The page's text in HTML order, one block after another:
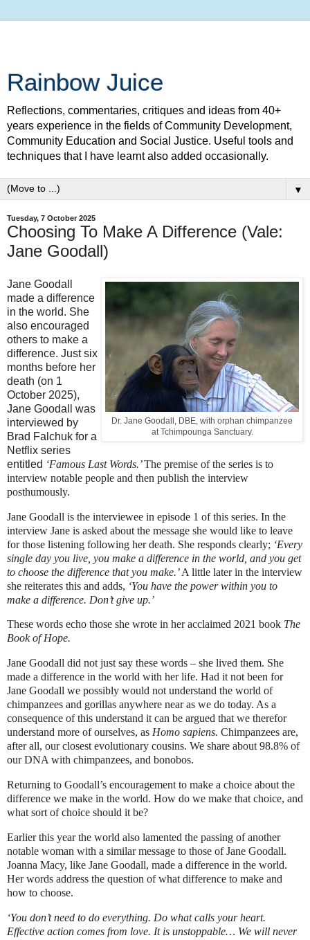
Rainbow Juice
Reflections, commentaries, critiques and ideas from 40+
years experience in the fields of Community Development,
Community Education and Social Justice. Useful tools and
techniques that I have learnt also added occasionally.
▼
Tuesday, 7 October 2025
Choosing To Make A Difference (Vale:
Jane Goodall)
Dr. Jane Goodall, DBE, with orphan chimpanzee
at Tchimpounga Sanctuary.
Jane Goodall
made a difference
in the world. She
also encouraged
others to make a
difference. Just six
months before her
death (on 1
October 2025),
Jane Goodall was
interviewed by
Brad Falchuk for a
Netflix series
entitled ‘Famous Last Words.’The premise of the series is to
interview notable people and then publish the interview
posthumously.
Jane Goodall is the interviewee in episode 1 of this series. In the
interview Jane is asked about the message she would like to leave
for those listening following her death. She responds clearly; ‘Every
single day you live, you make a difference in the world, and you get
to choose the difference that you make.’A little later in the interview
she reiterates this and adds, ‘You have the power within you to
make a difference. Don’t give up.’
These words echo those she wrote in her acclaimed 2021 book The
Book of Hope.
Jane Goodall did not just say these words – she lived them. She
made a difference in the world with her life. Had it not been for
Jane Goodall we possibly would not understand the world of
chimpanzees and gorillas anywhere near as we do today. As a
consequence of this understand it can be argued that we therefor
understand more of ourselves, as Homo sapiens. Chimpanzees are,
after all, our closest evolutionary cousins. We share about 98.8% of
our DNA with chimpanzees, and bonobos.
Returning to Goodall’s encouragement to make a choice about the
difference we make in the world. How do we make that choice, and
what sort of choice should it be?
Earlier this year the world also lamented the passing of another
notable woman with a similar message to those of Jane Goodall.
Joanna Macy, like Jane Goodall, made a difference in the world.
Her words address the question of what difference to make and
how to choose.
‘You don’t need to do everything. Do what calls your heart.
Effective action comes from love. It is unstoppable… We will never